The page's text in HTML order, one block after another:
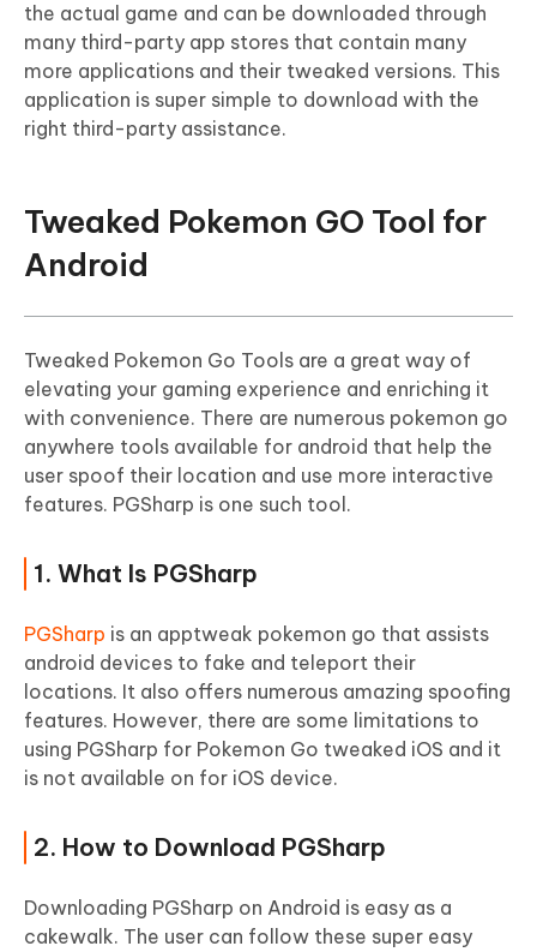
the actual game and can be downloaded through
many third-party app stores that contain many
more applications and their tweaked versions. This
application is super simple to download with the
right third-party assistance.
Tweaked Pokemon GO Tool for
Android
Tweaked Pokemon Go Tools are a great way of
elevating your gaming experience and enriching it
with convenience. There are numerous pokemon go
anywhere tools available for android that help the
user spoof their location and use more interactive
features. PGSharp is one such tool.
1. What Is PGSharp
PGSharp is an apptweak pokemon go that assists
android devices to fake and teleport their
locations. It also offers numerous amazing spoofing
features. However, there are some limitations to
using PGSharp for Pokemon Go tweaked iOS and it
is not available on for iOS device.
2. How to Download PGSharp
Downloading PGSharp on Android is easy as a
cakewalk. The user can follow these super easy